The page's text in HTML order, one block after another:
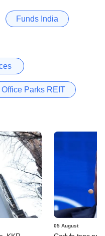
Funds India
Parks REIT
05 August